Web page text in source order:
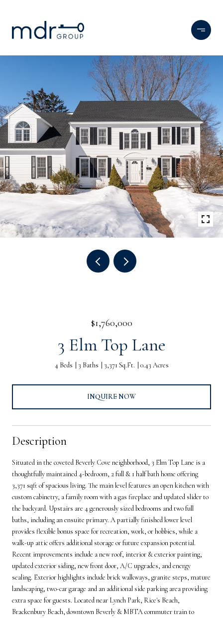
$1,760,000
3 Elm Top Lane
4 Beds 3 Baths 3,371 Sq.Ft. 0.43 Acres
INQUIRE NOW
Description
Situated in the coveted Beverly Cove neighborhood, 3 Elm Top Lane is a
thoughtfully maintained 4-bedroom, 2 full & 1 half bath home offering
3,371 sqft of spacious living. The main level features an open kitchen with
custom cabinetry, a family room with a gas fireplace and updated slider to
the backyard. Upstairs are 4 generously sized bedrooms and two full
baths, including an ensuite primary. A partially finished lower level
provides flexible bonus space for recreation, work, or hobbies, while a
walk-up attic offers additional storage or future expansion potential.
Recent improvements include a new roof, interior & exterior painting,
updated exterior siding, new front door, A/C upgrades, and energy
sealing. Exterior highlights include brick walkways, granite steps, mature
landscaping, two-car garage and an additional side parking area providing
extra space for guests. Located near Lynch Park, Rice's Beach,
Brackenbury Beach, downtown Beverly & MBTA commuter train to